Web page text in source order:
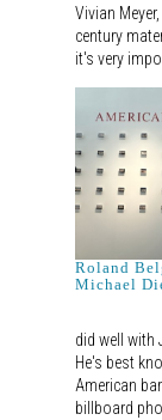
Vivian
century
it's very
Roland
Michael
did well with
He's best
American
billboard